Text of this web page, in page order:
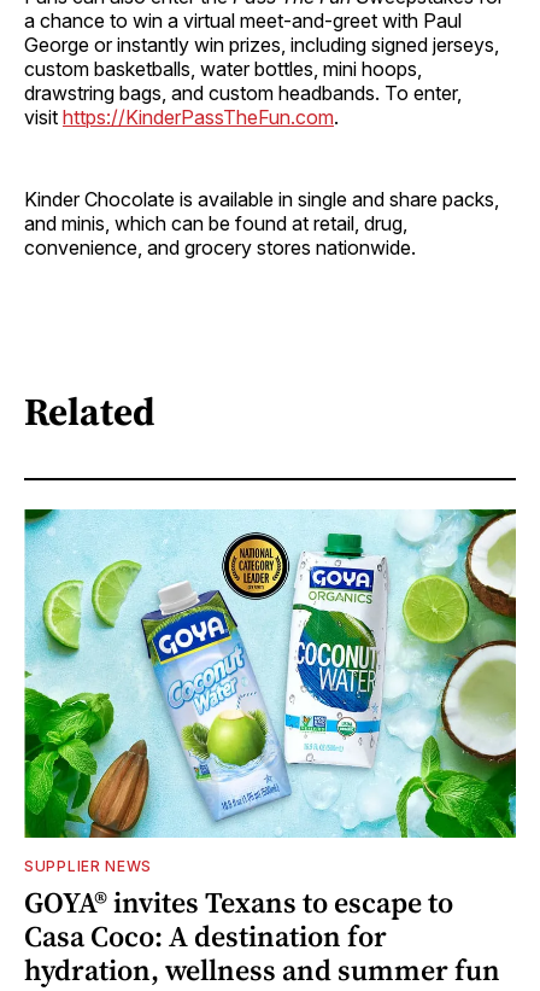
a chance to win a virtual meet-and-greet with Paul
George or instantly win prizes, including signed jerseys,
custom basketballs, water bottles, mini hoops,
drawstring bags, and custom headbands. To enter,
visit https://KinderPassTheFun.com.
Kinder Chocolate is available in single and share packs,
and minis, which can be found at retail, drug,
convenience, and grocery stores nationwide.
Related
SUPPLIER NEWS
GOYA® invites Texans to escape to
Casa Coco: A destination for
hydration, wellness and summer fun